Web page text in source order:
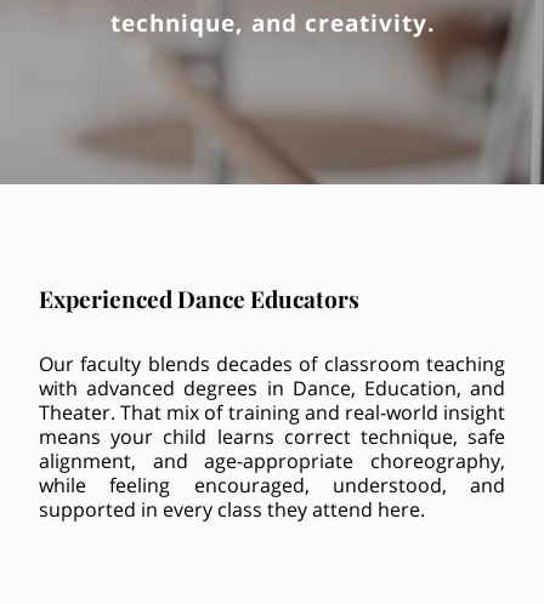
technique, and creativity.
Experienced Dance Educators
Our faculty blends decades of classroom teaching
with advanced degrees in Dance, Education, and
Theater. That mix of training and real-world insight
means your child learns correct technique, safe
alignment, and age-appropriate choreography,
while feeling encouraged, understood, and
supported in every class they attend here.